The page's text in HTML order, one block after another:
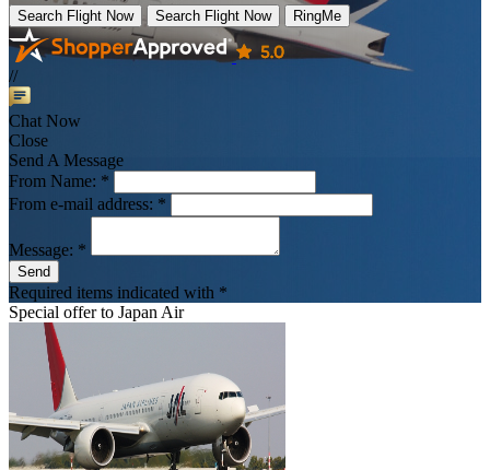
Search Flight Now Search Flight Now RingMe
//
Chat Now
Close
Send A Message
From Name: *
From e-mail address: *
Message: *
Send
Required items indicated with *
Special offer to Japan Air